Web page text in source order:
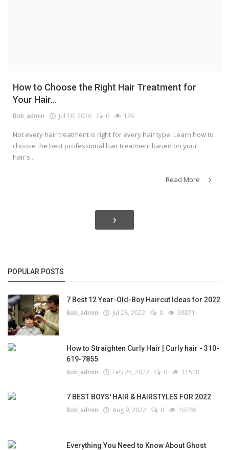
How to Choose the Right Hair Treatment for
Your Hair...
Bob_admin Jul 10, 2026 0 139
Not every hair treatment is right for every hair type. Learn how to
choose the best professional hair treatment based on your
hair's...
Read More
›
POPULAR POSTS
7 Best 12 Year-Old-Boy Haircut Ideas for 2022
Bob_admin Jul 28, 2022 0 38871
How to Straighten Curly Hair | Curly hair - 310-
619-7855
Bob_admin Feb 25, 2022 0 11548
7 BEST BOYS' HAIR & HAIRSTYLES FOR 2022
Bob_admin Aug 9, 2022 0 10769
Everything You Need to Know About Ghost